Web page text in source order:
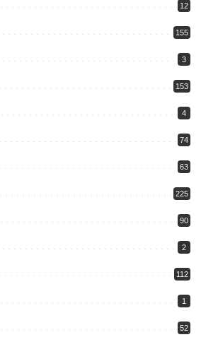
12
155
3
153
4
74
63
225
90
2
112
1
52